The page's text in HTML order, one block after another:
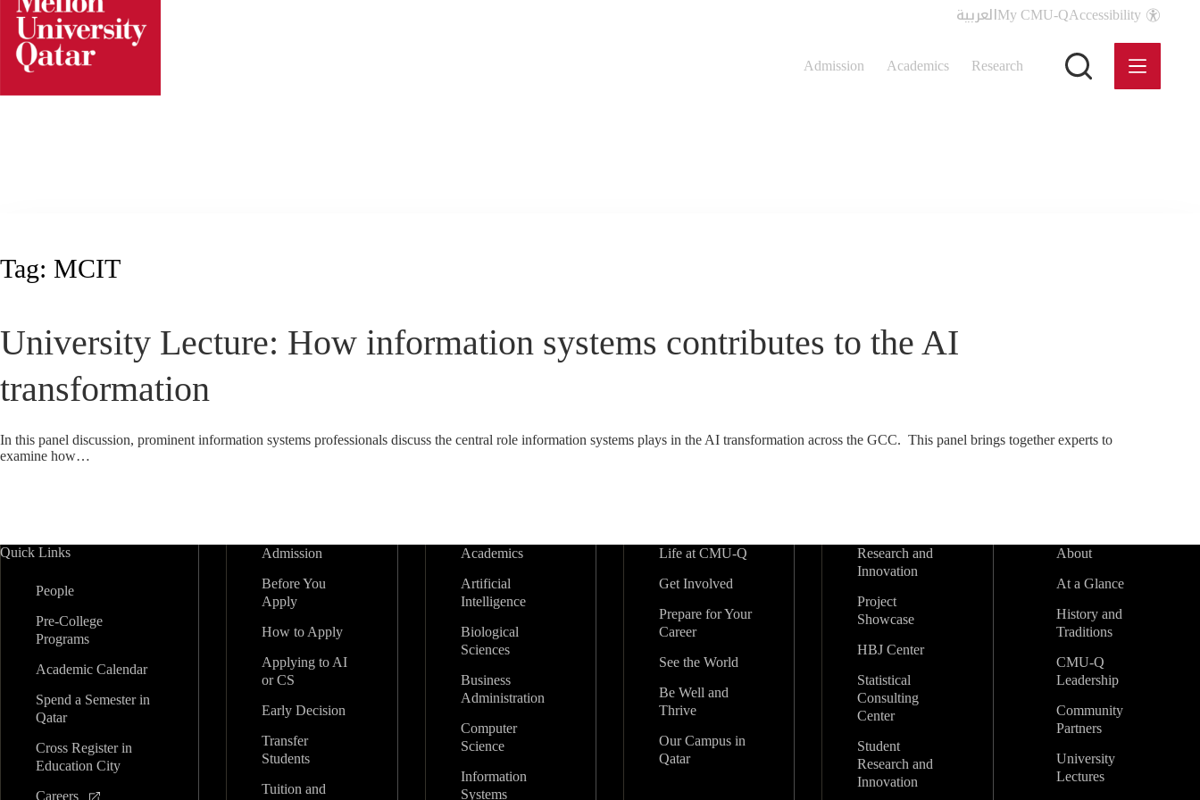
Skip
content
العربيةMy CMU-QAccessibility
Admission Academics Research
Tag: MCIT
University Lecture: How information systems contributes to the AI
transformation
In this panel discussion, prominent information systems professionals discuss the central role information systems plays in the AI transformation across the GCC. This panel brings together experts to
examine how…
Quick Links
People
Pre-College
Programs
Academic Calendar
Spend a Semester in
Qatar
Cross Register in
Education City
Careers
Admission
Before You
Apply
How to Apply
Applying to AI
or CS
Early Decision
Transfer
Students
Tuition and
Academics
Artificial
Intelligence
Biological
Sciences
Business
Administration
Computer
Science
Information
Systems
Life at CMU-Q
Get Involved
Prepare for Your
Career
See the World
Be Well and
Thrive
Our Campus in
Qatar
Research and
Innovation
Project
Showcase
HBJ Center
Statistical
Consulting
Center
Student
Research and
Innovation
About
At a Glance
History and
Traditions
CMU-Q
Leadership
Community
Partners
University
Lectures